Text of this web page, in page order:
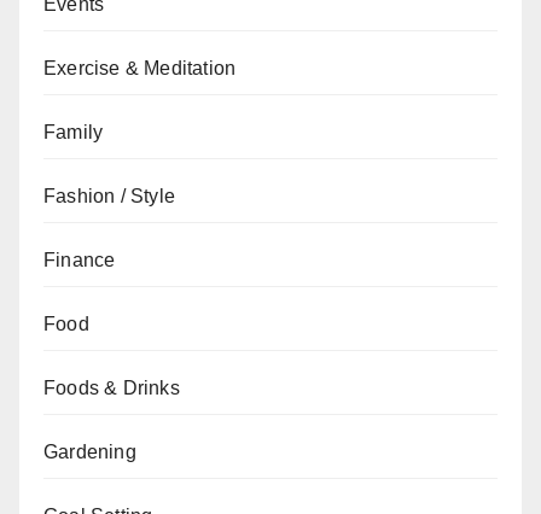
Events
Exercise & Meditation
Family
Fashion / Style
Finance
Food
Foods & Drinks
Gardening